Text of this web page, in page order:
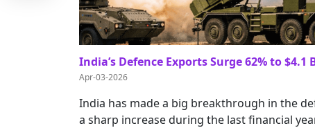
India’s Defence Exports Surge 62% to
Apr-03-2026
India has made a big breakthrough in the
a sharp increase during the last financial